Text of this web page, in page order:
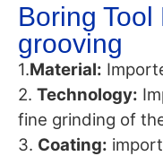
Boring
grooving
1.Material:
2. Technology:
fine grinding of
3. Coating: